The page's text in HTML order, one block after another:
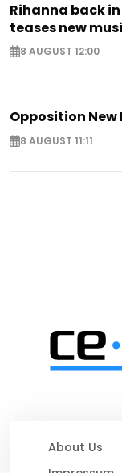
Rihanna back
teases new
8 AUGUST 12:00
Opposition
8 AUGUST 11:11
About Us